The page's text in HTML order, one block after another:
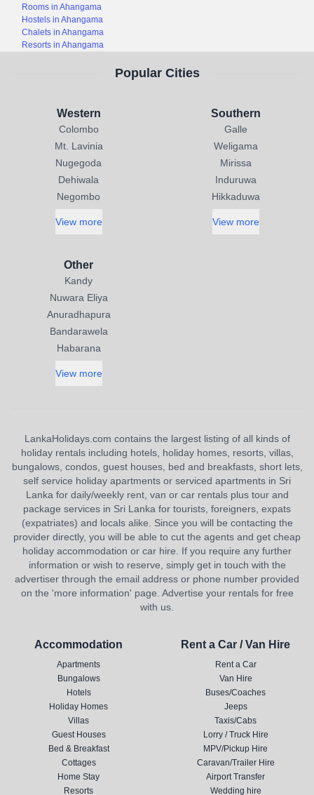
Rooms in Ahangama
Hostels in Ahangama
Chalets in Ahangama
Resorts in Ahangama
Popular Cities
Western
Colombo
Mt. Lavinia
Nugegoda
Dehiwala
Negombo
View more
Southern
Galle
Weligama
Mirissa
Induruwa
Hikkaduwa
View more
Other
Kandy
Nuwara Eliya
Anuradhapura
Bandarawela
Habarana
View more
LankaHolidays.com contains the largest listing of all kinds of
holiday rentals including hotels, holiday homes, resorts, villas,
bungalows, condos, guest houses, bed and breakfasts, short lets,
self service holiday apartments or serviced apartments in Sri
Lanka for daily/weekly rent, van or car rentals plus tour and
package services in Sri Lanka for tourists, foreigners, expats
(expatriates) and locals alike. Since you will be contacting the
provider directly, you will be able to cut the agents and get cheap
holiday accommodation or car hire. If you require any further
information or wish to reserve, simply get in touch with the
advertiser through the email address or phone number provided
on the 'more information' page. Advertise your rentals for free
with us.
Accommodation
Apartments
Bungalows
Hotels
Holiday Homes
Villas
Guest Houses
Bed & Breakfast
Cottages
Home Stay
Resorts
Rent a Car / Van Hire
Rent a Car
Van Hire
Buses/Coaches
Jeeps
Taxis/Cabs
Lorry / Truck Hire
MPV/Pickup Hire
Caravan/Trailer Hire
Airport Transfer
Wedding hire